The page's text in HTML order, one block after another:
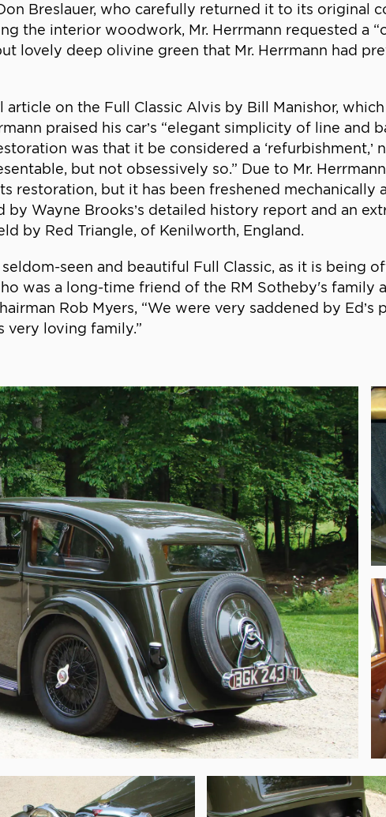
Breslauer, who carefully returned it to its original
the interior woodwork, Mr. Herrmann requested a
lovely deep olivine green that Mr. Herrmann had
on the Full Classic Alvis by Bill Manishor,
praised his car’s “elegant simplicity of line and
was that it be considered a ‘refurbishment,’
but not obsessively so.” Due to Mr.
restoration, but it has been freshened mechanically
Wayne Brooks’s detailed history report and an
by Red Triangle, of Kenilworth, England.
seen and beautiful Full Classic, as it is being
was a long-time friend of the RM Sotheby's family
Rob Myers, “We were very saddened by
loving family.”